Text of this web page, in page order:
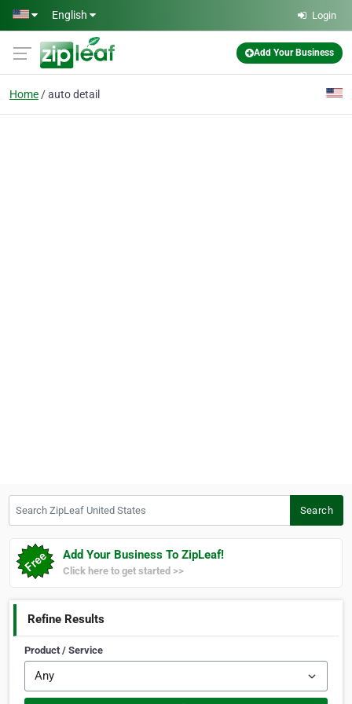
Skip to main content
English Login
Add Your Business
Home auto detail
Search
Add Your Business To ZipLeaf!
Click here to get started >>
Refine Results
Product / Service